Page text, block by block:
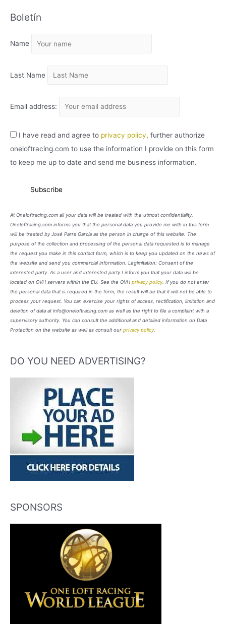
H
V
Boletín
Name
Last Name
Email address:
I have read and agree to privacy policy, further authorize
oneloftracing.com to use the information I provide on this form
to keep me up to date and send me business information.
At Oneloftracing.com all your data will be treated with the utmost confidentiality.
Oneloftracing.com informs you that the personal data you provide me with in this form
will be treated by José Parra García as the person in charge of this website. The
purpose of the collection and processing of the personal data requested is to manage
the request you make in this contact form, which is to keep you updated on the news of
the website and send you commercial information. Legimitation: Consent of the
interested party. As a user and interested party I inform you that your data will be
located on OVH servers within the EU. See the OVH privacy policy. If you do not enter
the personal data that is required in the form, the result will be that it will not be able to
process your request. You can exercise your rights of access, rectification, limitation and
deletion of data at info@oneloftracing.com as well as the right to file a complaint with a
supervisory authority. You can consult the additional and detailed information on Data
Protection on the website as well as consult our privacy policy.
DO YOU NEED ADVERTISING?
SPONSORS